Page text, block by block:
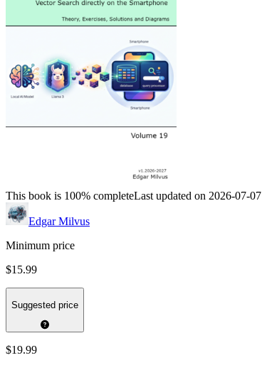
This book is 100% completeLast updated on 2026-07-07
Edgar Milvus
Minimum price
$15.99
Suggested price
$19.99